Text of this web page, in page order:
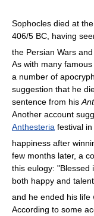
Sophocles died at
406/5 BC, having
the Persian Wars
As with many
a number of
suggestion that he
sentence from his
Another account
Anthesteria festival
happiness after
few months later, a
this eulogy: "Blessed
both happy and
and he ended his life
According to some